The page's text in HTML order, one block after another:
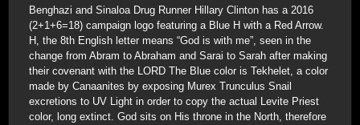
Benghazi and Sinaloa Drug Runner Hillary Clinton has a 2016
(2+1+6=18) campaign logo featuring a Blue H with a Red Arrow.
H, the 8th English letter means “God is with me”, seen in the
change from Abram to Abraham and Sarai to Sarah after making
their covenant with the LORD The Blue color is Tekhelet, a color
made by Canaanites by exposing Murex Trunculus Snail
excretions to UV Light in order to copy the actual Levite Priest
color, long extinct. God sits on His throne in the North, therefore